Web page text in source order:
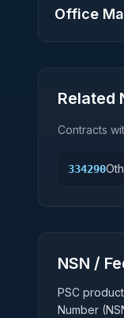
Office
Related
Contracts
334290
NSN /
PSC
Number